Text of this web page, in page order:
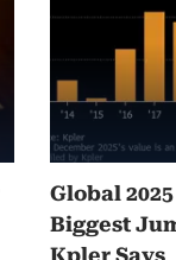
Global
Biggest
Kpler Says